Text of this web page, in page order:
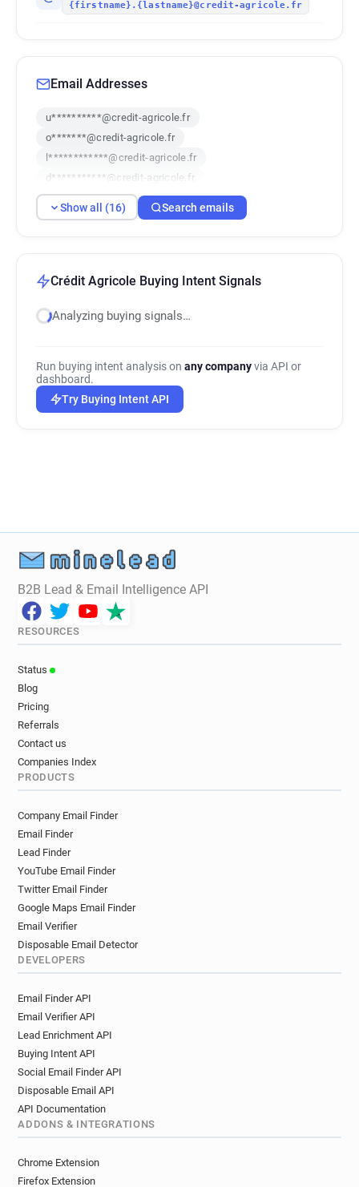
{firstname}.{lastname}@credit-agricole.fr
Email Addresses
u**********@credit-agricole.fr
o*******@credit-agricole.fr
l************@credit-agricole.fr
d***********@credit-agricole.fr
n*********@credit-agricole.fr
x******@credit-agricole.fr
a********@credit-agricole.fr
s********@credit-agricole.fr
x********@credit-agricole.fr
o*****@credit-agricole.fr
Show all (16) Search emails
Crédit Agricole Buying Intent Signals
Analyzing buying signals…
Run buying intent analysis on any companyvia API or
dashboard.
Try Buying Intent API
B2B Lead & Email Intelligence API
RESOURCES
Status
Blog
Pricing
Referrals
Contact us
Companies Index
PRODUCTS
Company Email Finder
Email Finder
Lead Finder
YouTube Email Finder
Twitter Email Finder
Google Maps Email Finder
Email Verifier
Disposable Email Detector
DEVELOPERS
Email Finder API
Email Verifier API
Lead Enrichment API
Buying Intent API
Social Email Finder API
Disposable Email API
API Documentation
ADDONS & INTEGRATIONS
Chrome Extension
Firefox Extension